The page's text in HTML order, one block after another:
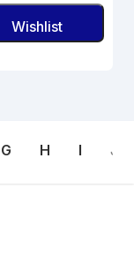
Wishlist
G H I J